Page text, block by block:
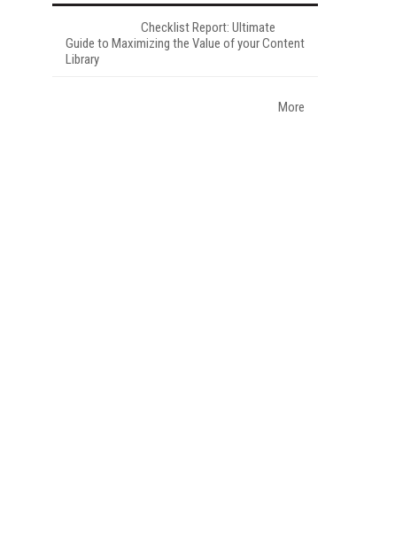
Checklist Report: Ultimate
Guide to Maximizing the Value of your Content
Library
More